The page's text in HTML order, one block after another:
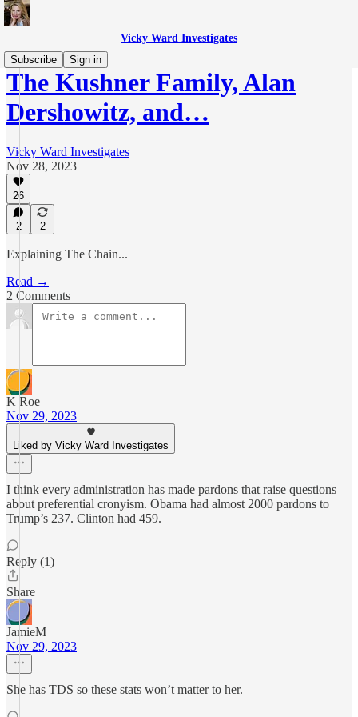
Vicky Ward Investigates
Subscribe
Sign in
The Kushner Family, Alan
Dershowitz, and…
Vicky Ward Investigates
Nov 28, 2023
26
2 2
Explaining The Chain...
Read →
2 Comments
K Roe
Nov 29, 2023
Liked by Vicky Ward Investigates
I think every administration has made pardons that raise questions
about preferential cronyism. Obama had almost 2000 pardons to
Trump’s 237. Clinton had 459.
Reply (1)
Share
JamieM
Nov 29, 2023
She has TDS so these stats won’t matter to her.